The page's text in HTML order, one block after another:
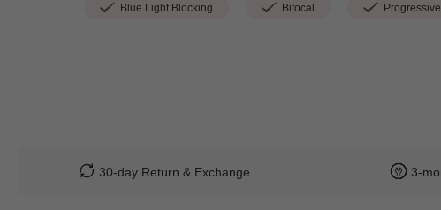
Blue Light Blocking Bifocal Progressive
30-day Return & Exchange 3-